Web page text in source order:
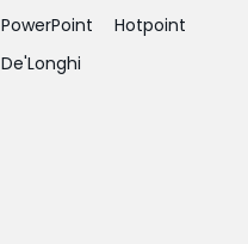
PowerPoint
De'Longhi
Hotpoint